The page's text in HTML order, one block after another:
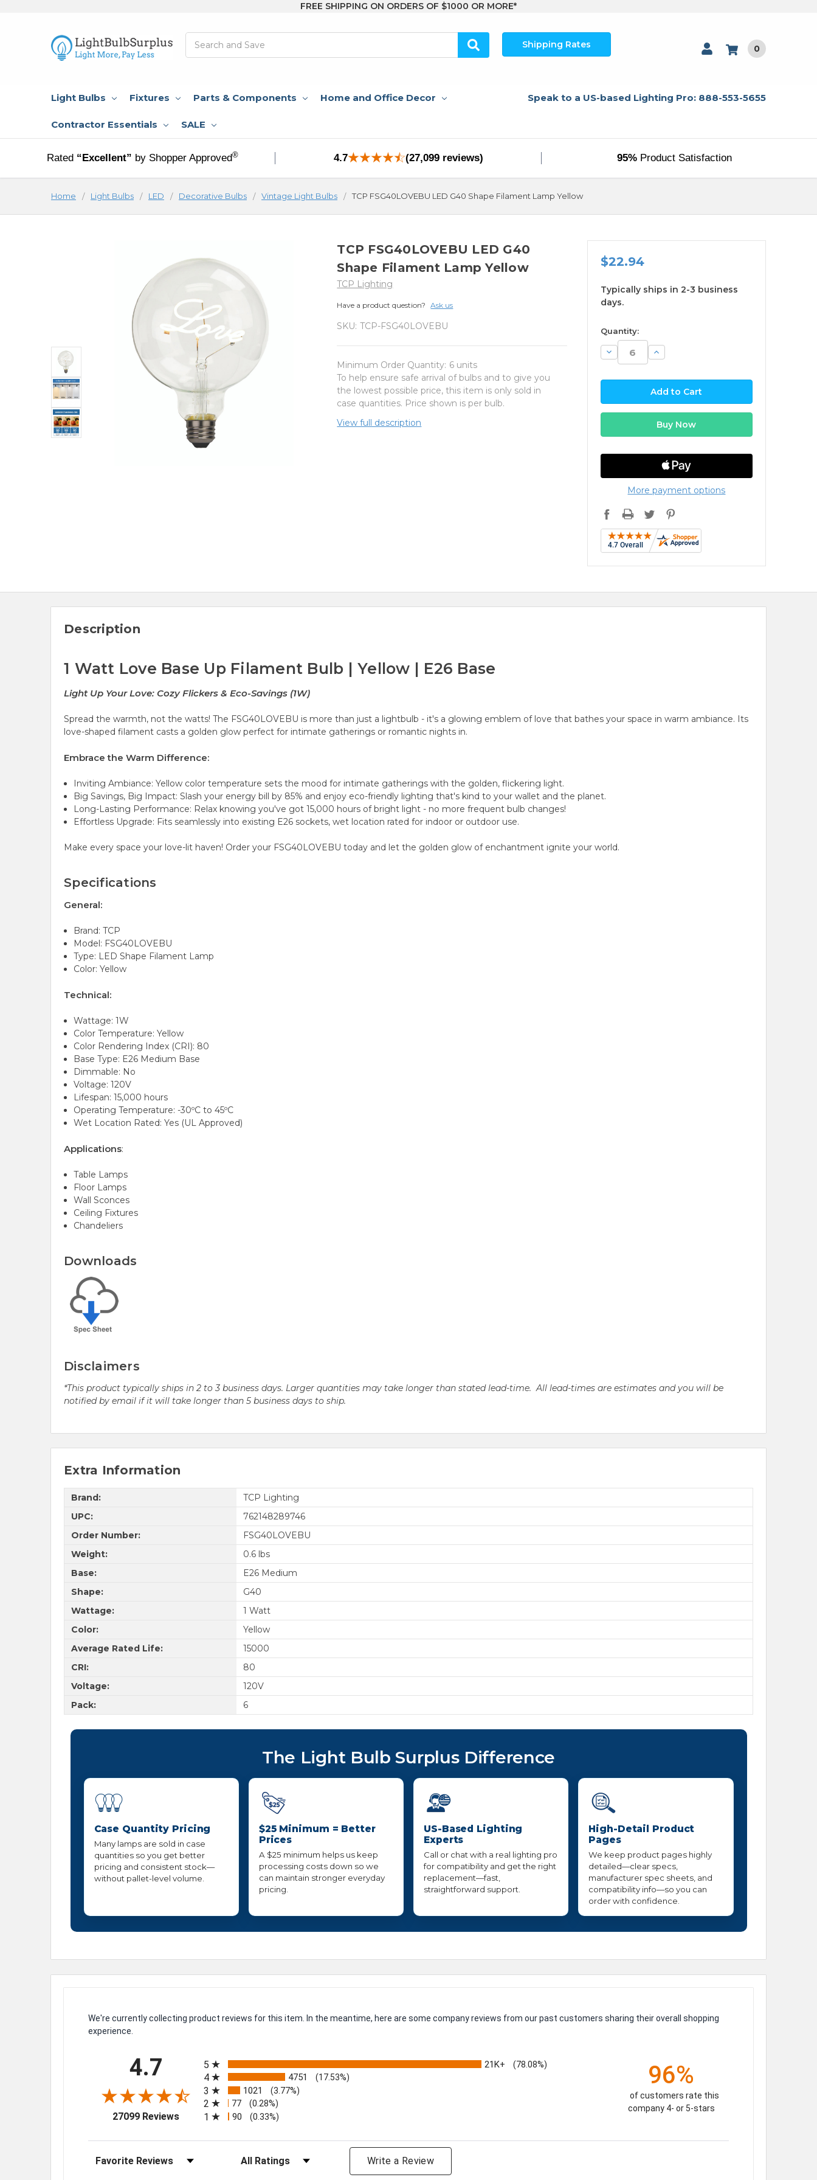
FREE SHIPPING ON ORDERS OF $1000 OR MORE*
Shipping Rates 0
Light Bulbs Fixtures Parts & Components Home and Office Decor
Contractor Essentials SALE
Speak to a US-based Lighting Pro: 888-553-5655
Rated “Excellent” by Shopper Approved® 4.7 (27,099 reviews) 95%Product Satisfaction
Home Light Bulbs LED Decorative Bulbs Vintage Light Bulbs TCP FSG40LOVEBU LED G40 Shape Filament Lamp Yellow
TCP FSG40LOVEBU LED G40
Shape Filament Lamp Yellow
TCP Lighting
Have a product question? Ask us
SKU: TCP-FSG40LOVEBU
Minimum Order Quantity: 6 units
To help ensure safe arrival of bulbs and to give you
the lowest possible price, this item is only sold in
case quantities. Price shown is per bulb.
View full description
$22.94
Typically ships in 2-3 business
days.
available
Quantity:
Decrease
Quantity:
Increase
Quantity:
More payment options
Description
1 Watt Love Base Up Filament Bulb | Yellow | E26 Base
Light Up Your Love: Cozy Flickers & Eco-Savings (1W)
Spread the warmth, not the watts! The FSG40LOVEBU is more than just a lightbulb - it's a glowing emblem of love that bathes your space in warm ambiance. Its
love-shaped filament casts a golden glow perfect for intimate gatherings or romantic nights in.
Embrace the Warm Difference:
Inviting Ambiance: Yellow color temperature sets the mood for intimate gatherings with the golden, flickering light.
Big Savings, Big Impact: Slash your energy bill by 85% and enjoy eco-friendly lighting that's kind to your wallet and the planet.
Long-Lasting Performance: Relax knowing you've got 15,000 hours of bright light - no more frequent bulb changes!
Effortless Upgrade: Fits seamlessly into existing E26 sockets, wet location rated for indoor or outdoor use.
Make every space your love-lit haven! Order your FSG40LOVEBU today and let the golden glow of enchantment ignite your world.
Specifications
General:
Brand: TCP
Model: FSG40LOVEBU
Type: LED Shape Filament Lamp
Color: Yellow
Technical:
Wattage: 1W
Color Temperature: Yellow
Color Rendering Index (CRI): 80
Base Type: E26 Medium Base
Dimmable: No
Voltage: 120V
Lifespan: 15,000 hours
Operating Temperature: -30ºC to 45ºC
Wet Location Rated: Yes (UL Approved)
Applications:
Table Lamps
Floor Lamps
Wall Sconces
Ceiling Fixtures
Chandeliers
Downloads
Disclaimers
*This product typically ships in 2 to 3 business days. Larger quantities may take longer than stated lead-time. All lead-times are estimates and you will be
notified by email if it will take longer than 5 business days to ship.
Extra Information
Brand:
TCP Lighting
UPC:
762148289746
Order Number:
FSG40LOVEBU
Weight:
0.6 lbs
Base:
E26 Medium
Shape:
G40
Wattage:
1 Watt
Color:
Yellow
Average Rated Life:
15000
CRI:
80
Voltage:
120V
Pack:
6
The Light Bulb Surplus Difference
Case Quantity Pricing
Many lamps are sold in case
quantities so you get better
pricing and consistent stock—
without pallet-level volume.
$25 Minimum = Better
Prices
A $25 minimum helps us keep
processing costs down so we
can maintain stronger everyday
pricing.
US-Based Lighting
Experts
Call or chat with a real lighting pro
for compatibility and get the right
replacement—fast,
straightforward support.
High-Detail Product
Pages
We keep product pages highly
detailed—clear specs,
manufacturer spec sheets, and
compatibility info—so you can
order with confidence.
We're currently collecting product reviews for this item. In the meantime, here are some company reviews from our past customers sharing their overall shopping
experience.
4.7
27099 Reviews(opens in a new tab)
5
21K+ (78.08%)
4 4751 (17.53%)
3 1021 (3.77%)
2 77 (0.28%)
1 90 (0.33%)
96%
of customers rate this
company 4- or 5-stars
Sort Reviews Filter Reviews by Rating Write a Review